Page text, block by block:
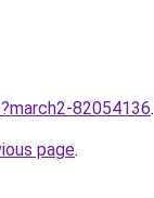
82054136.
page.